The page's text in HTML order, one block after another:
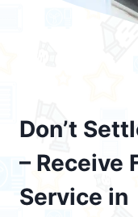
Don’t
– Receive
Service in